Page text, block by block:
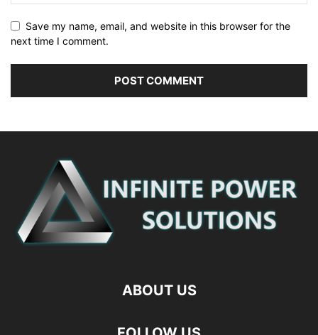
Save my name, email, and website in this browser for the
next time I comment.
ABOUT US